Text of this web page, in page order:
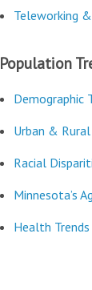
Teleworking
Population
Demographic
Urban &
Racial
Minnesota’s
Health